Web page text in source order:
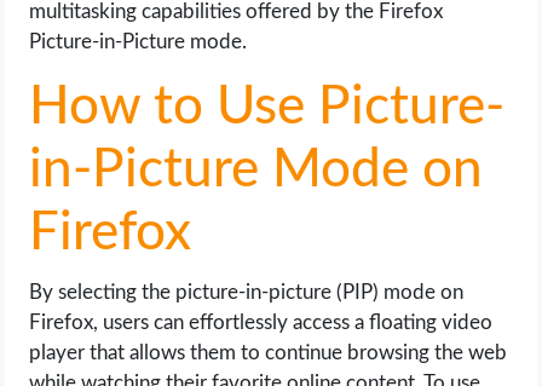
multitasking capabilities offered by the Firefox
Picture-in-Picture mode.
How to Use Picture-
in-Picture Mode on
Firefox
By selecting the picture-in-picture (PIP) mode on
Firefox, users can effortlessly access a floating video
player that allows them to continue browsing the web